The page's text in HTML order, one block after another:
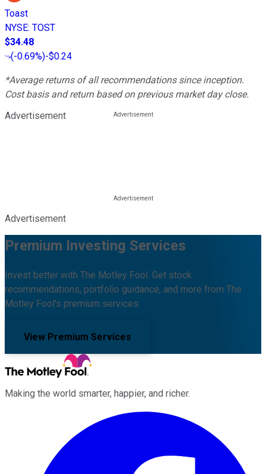
Toast
NYSE: TOST
$34.48
(-0.69%)-$0.24
*Average returns of all recommendations since inception.
Cost basis and return based on previous market day close.
Advertisement
Advertisement
Premium Investing Services
Invest better with The Motley Fool. Get stock
recommendations, portfolio guidance, and more from The
Motley Fool's premium services.
View Premium Services
Making the world smarter, happier, and richer.